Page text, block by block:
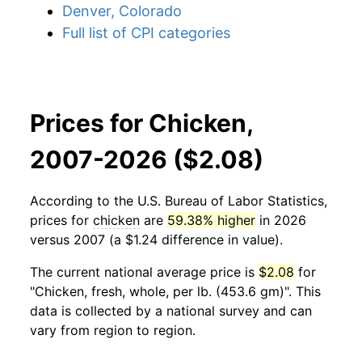
Denver, Colorado
Full list of CPI categories
Prices for Chicken,
2007-2026 ($2.08)
According to the U.S. Bureau of Labor Statistics,
prices for chicken are 59.38% higher in 2026
versus 2007 (a $1.24 difference in value).
The current national average price is $2.08 for
"Chicken, fresh, whole, per lb. (453.6 gm)". This
data is collected by a national survey and can
vary from region to region.